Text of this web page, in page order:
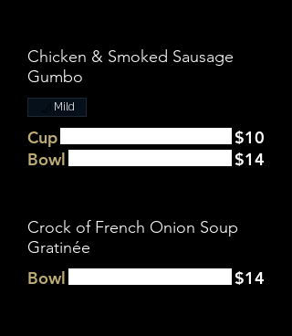
Chicken & Smoked Sausage
Gumbo
Cup
$10
Bowl
$14
Mild
Crock of French Onion Soup
Gratinée
Bowl $14